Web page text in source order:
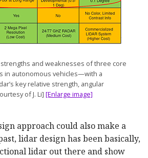
and weaknesses of three core
in autonomous vehicles—with a
key relative strength, angular
of J. Li] [Enlarge image]
approach could also make a
lidar design has been basically,
lidar out there and show